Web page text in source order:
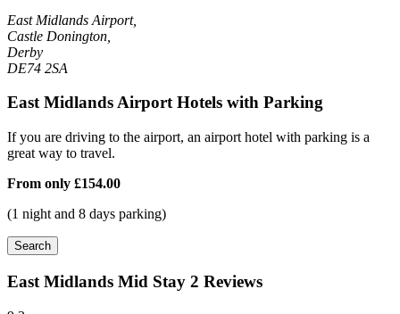
East Midlands Airport,
Castle Donington,
Derby
DE74 2SA
East Midlands Airport Hotels with Parking
If you are driving to the airport, an airport hotel with parking is a
great way to travel.
From only £154.00
(1 night and 8 days parking)
Search
East Midlands Mid Stay 2 Reviews